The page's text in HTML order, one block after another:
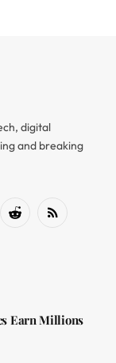
digital
and breaking
Reddit RSS
Earn Millions